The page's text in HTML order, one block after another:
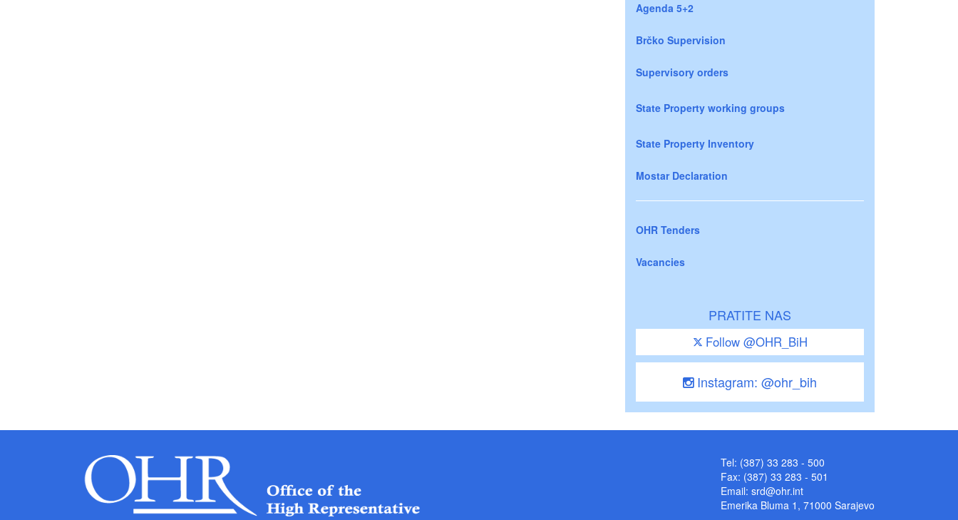
Agenda 5+2
Brčko Supervision
Supervisory orders
State Property working groups
State Property Inventory
Mostar Declaration
OHR Tenders
Vacancies
PRATITE NAS
Follow @OHR_BiH
Instagram: @ohr_bih
Tel: (387) 33 283 - 500
Fax: (387) 33 283 - 501
Email: srd@ohr.int
Emerika Bluma 1, 71000 Sarajevo